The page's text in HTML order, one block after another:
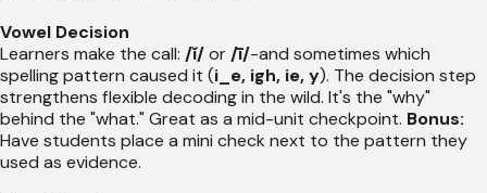
Vowel Decision
Learners make the call: /ĭ/or /ī/-and sometimes which
spelling pattern caused it (i_e, igh, ie, y). The decision step
strengthens flexible decoding in the wild. It's the "why"
behind the "what." Great as a mid-unit checkpoint. Bonus:
Have students place a mini check next to the pattern they
used as evidence.